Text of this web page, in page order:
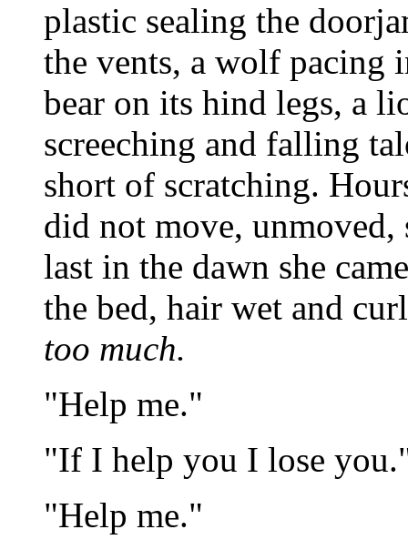
plastic sealing the
the vents, a wolf pacing
bear on its hind legs, a
screeching and falling
short of scratching.
did not move, unmoved,
last in the dawn she
the bed, hair wet and
too much.
"Help me."
"If I help you I lose
"Help me."